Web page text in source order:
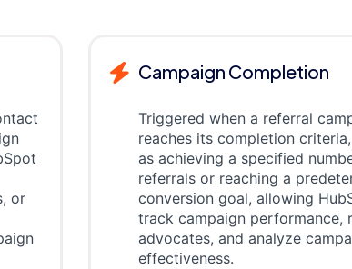
or
Campaign Completion
Triggered when a referral
reaches its completion
as achieving a specified
referrals or reaching a
conversion goal, allowing
track campaign performance,
advocates, and analyze
effectiveness.